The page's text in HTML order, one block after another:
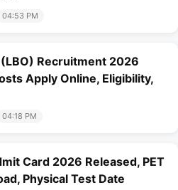
04:53 PM
Recruitment 2026
Apply Online, Eligibility,
04:18 PM
Card 2026 Released, PET
Physical Test Date